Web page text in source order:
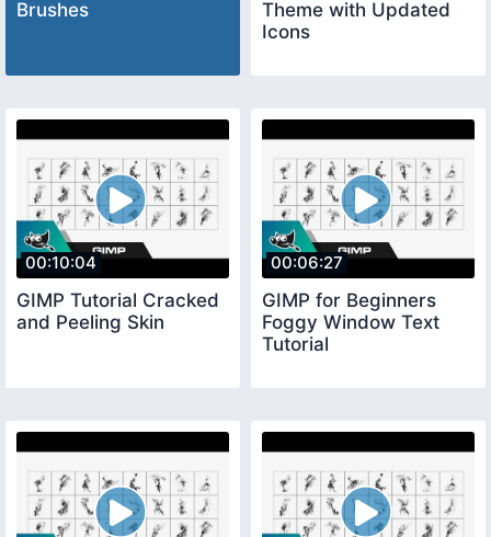
Brushes
Theme with Updated
Icons
00:10:04
GIMP Tutorial Cracked
and Peeling Skin
00:06:27
GIMP for Beginners
Foggy Window Text
Tutorial